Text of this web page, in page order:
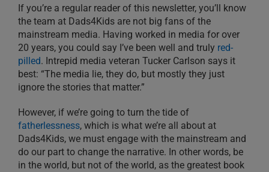
If you’re a regular reader of this newsletter, you’ll know
the team at Dads4Kids are not big fans of the
mainstream media. Having worked in media for over
20 years, you could say I’ve been well and truly red-
pilled. Intrepid media veteran Tucker Carlson says it
best: “The media lie, they do, but mostly they just
ignore the stories that matter.”
However, if we’re going to turn the tide of
fatherlessness, which is what we’re all about at
Dads4Kids, we must engage with the mainstream and
do our part to change the narrative. In other words, be
in the world, but not of the world, as the greatest book